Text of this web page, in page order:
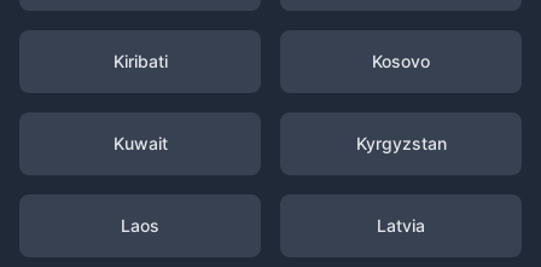
Kiribati Kosovo
Kuwait Kyrgyzstan
Laos Latvia